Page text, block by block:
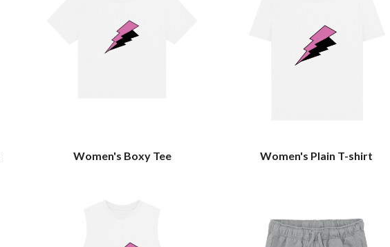
Women's Boxy Tee Women's Plain T-shirt